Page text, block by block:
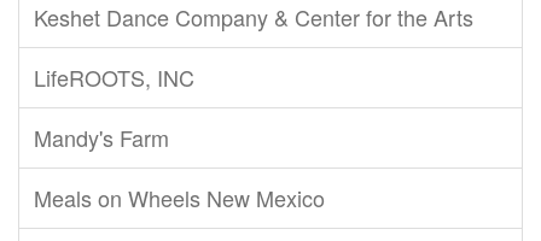
Keshet Dance Company & Center for the Arts
LifeROOTS, INC
Mandy's Farm
Meals on Wheels New Mexico